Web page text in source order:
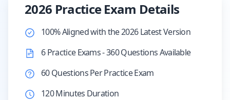
2026 Practice Exam Details
100% Aligned with the 2026 Latest Version
6 Practice Exams - 360 Questions Available
60 Questions Per Practice Exam
120 Minutes Duration